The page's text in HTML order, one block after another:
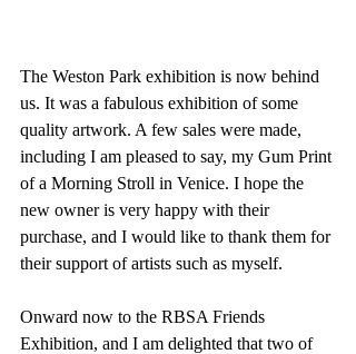
The Weston Park exhibition is now behind
us. It was a fabulous exhibition of some
quality artwork. A few sales were made,
including I am pleased to say, my Gum Print
of a Morning Stroll in Venice. I hope the
new owner is very happy with their
purchase, and I would like to thank them for
their support of artists such as myself.
Onward now to the RBSA Friends
Exhibition, and I am delighted that two of